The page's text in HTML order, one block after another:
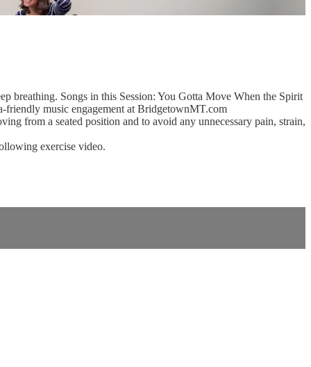
breathing. Songs in this Session: You Gotta Move When the Spirit
music engagement at BridgetownMT.com
from a seated position and to avoid any unnecessary pain, strain,
exercise video.